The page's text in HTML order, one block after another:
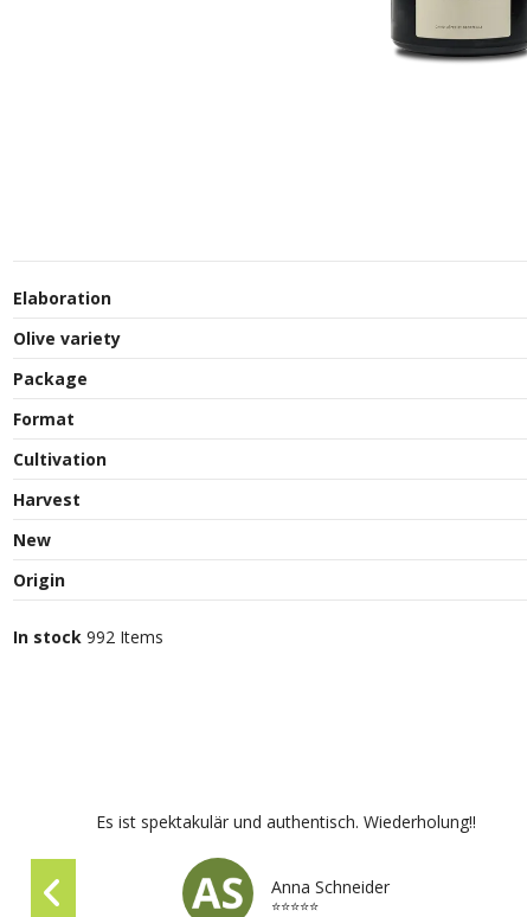
Elaboration
Olive variety
Package
Format
Cultivation
Harvest
New
Origin
In stock 992 Items
Es ist spektakulär und authentisch. Wiederholung!!
Anna Schneider
⭐⭐⭐⭐⭐